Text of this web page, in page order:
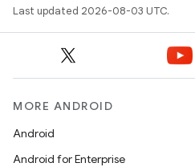
Last updated 2026-08-03 UTC.
MORE ANDROID
Android
Android for Enterprise